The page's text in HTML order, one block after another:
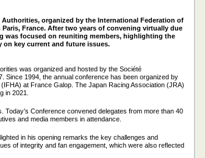
organized by the International Federation of
France. After two years of convening virtually due
was focused on reuniting members, highlighting the
key current and future issues.
was organized and hosted by the Société
Since 1994, the annual conference has been organized by
at France Galop. The Japan Racing Association (JRA)
in 2021.
Conference convened delegates from more than 40
and media members in attendance.
in his opening remarks the key challenges and
of integrity and fan engagement, which were also reflected